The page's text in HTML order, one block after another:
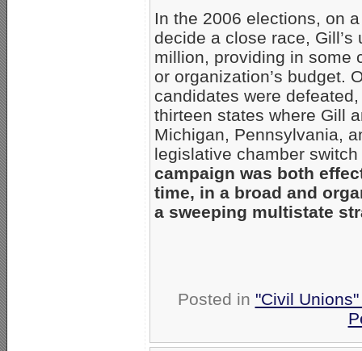
In the 2006 elections, on
decide a close race,
million, providing in some
or organization’s budget.
candidates were
thirteen states where Gill
Michigan, Pennsylvania,
legislative chamber
campaign was both
time, in a broad and
a sweeping multistate
Posted in "Civil